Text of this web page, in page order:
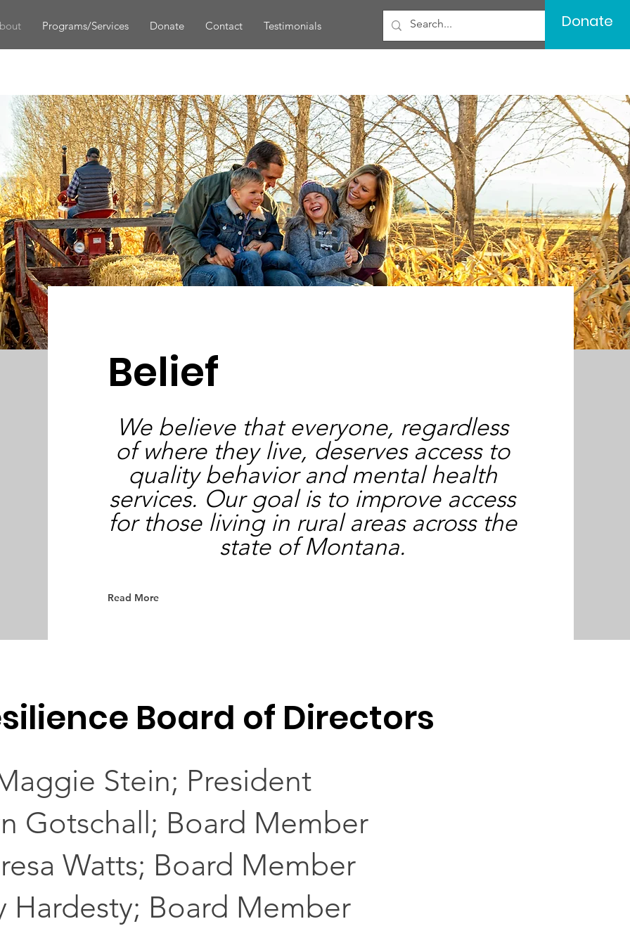
Programs/Services Donate Contact Testimonials Donate
Belief
We believe that everyone, regardless
of where they live, deserves access to
quality behavior and mental health
services. Our goal is to improve access
for those living in rural areas across the
state of Montana.
Read More
Board of Directors
Stein; President
Gotschall; Board Member
Watts; Board Member
Hardesty; Board Member